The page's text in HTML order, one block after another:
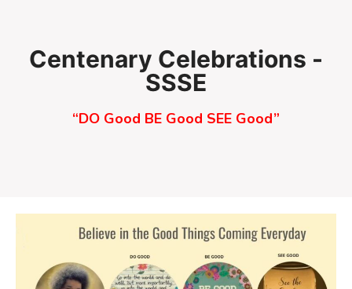
Centenary Celebrations -
SSSE
“DO Good BE Good SEE Good”